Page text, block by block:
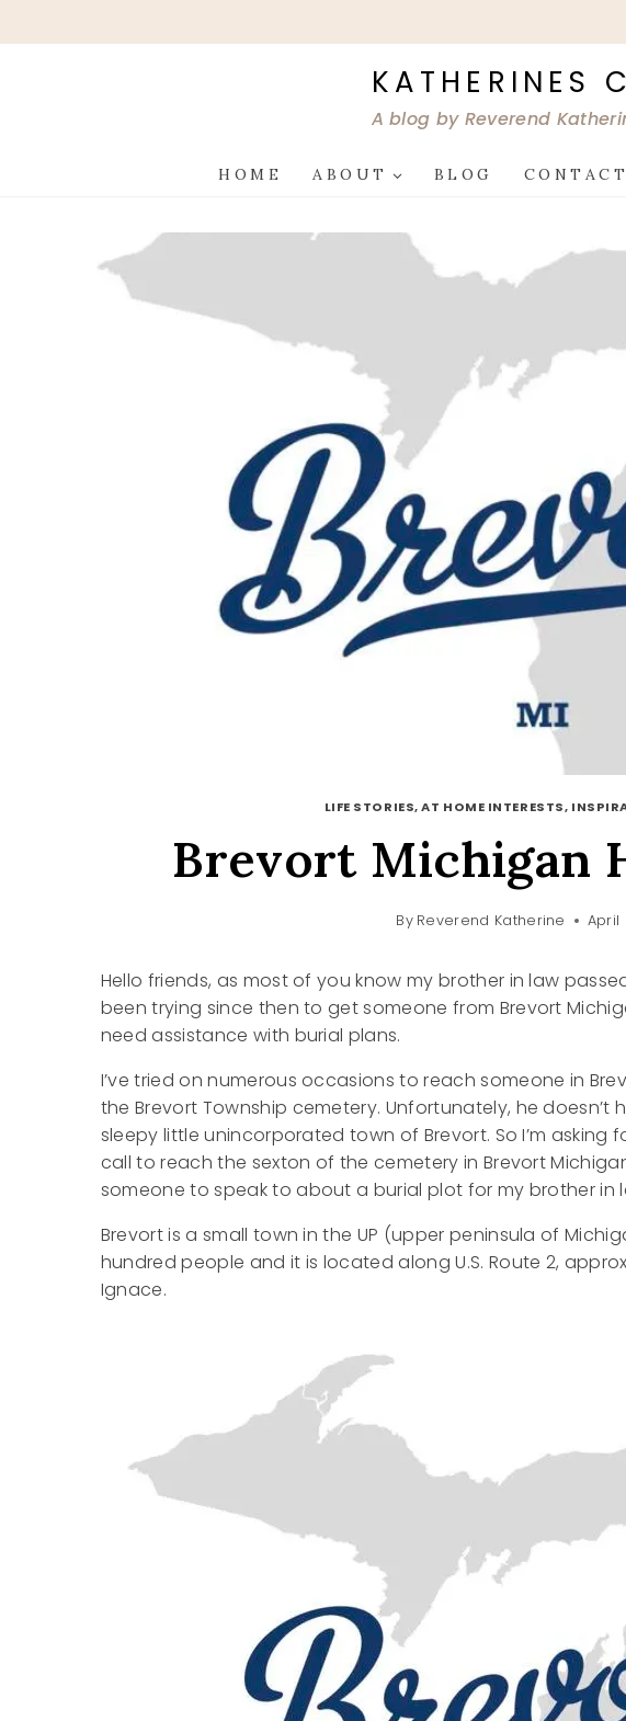
to
KATHERINES
A blog by Reverend
HOME ABOUT BLOG CONTACT
LIFE STORIES, AT HOME INTERESTS,
Brevort Michigan
By Reverend Katherine April
Hello friends, as most of you know my brother in law
been trying since then to get someone from Brevort
need assistance with burial plans.
I’ve tried on numerous occasions to reach someone in
the Brevort Township cemetery. Unfortunately, he
sleepy little unincorporated town of Brevort. So I’m asking
call to reach the sexton of the cemetery in Brevort
someone to speak to about a burial plot for my brother in
Brevort is a small town in the UP (upper peninsula of
hundred people and it is located along U.S. Route 2,
Ignace.